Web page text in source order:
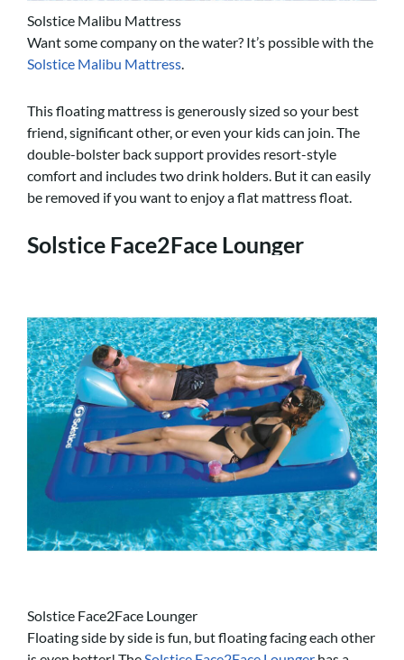
Solstice Malibu Mattress
Want some company on the water? It’s possible with the
Solstice Malibu Mattress.
This floating mattress is generously sized so your best
friend, significant other, or even your kids can join. The
double-bolster back support provides resort-style
comfort and includes two drink holders. But it can easily
be removed if you want to enjoy a flat mattress float.
Solstice Face2Face Lounger
Solstice Face2Face Lounger
Floating side by side is fun, but floating facing each other